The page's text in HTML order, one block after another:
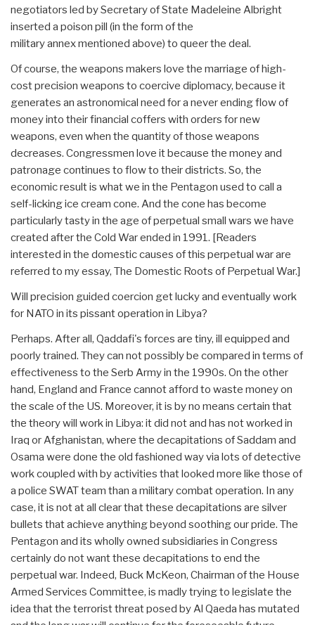
negotiators led by Secretary of State Madeleine Albright
inserted a poison pill (in the form of the
military annex mentioned above) to queer the deal.
Of course, the weapons makers love the marriage of high-
cost precision weapons to coercive diplomacy, because it
generates an astronomical need for a never ending flow of
money into their financial coffers with orders for new
weapons, even when the quantity of those weapons
decreases. Congressmen love it because the money and
patronage continues to flow to their districts. So, the
economic result is what we in the Pentagon used to call a
self-licking ice cream cone. And the cone has become
particularly tasty in the age of perpetual small wars we have
created after the Cold War ended in 1991. [Readers
interested in the domestic causes of this perpetual war are
referred to my essay, The Domestic Roots of Perpetual War.]
Will precision guided coercion get lucky and eventually work
for NATO in its pissant operation in Libya?
Perhaps. After all, Qaddafi's forces are tiny, ill equipped and
poorly trained. They can not possibly be compared in terms of
effectiveness to the Serb Army in the 1990s. On the other
hand, England and France cannot afford to waste money on
the scale of the US. Moreover, it is by no means certain that
the theory will work in Libya: it did not and has not worked in
Iraq or Afghanistan, where the decapitations of Saddam and
Osama were done the old fashioned way via lots of detective
work coupled with by activities that looked more like those of
a police SWAT team than a military combat operation. In any
case, it is not at all clear that these decapitations are silver
bullets that achieve anything beyond soothing our pride. The
Pentagon and its wholly owned subsidiaries in Congress
certainly do not want these decapitations to end the
perpetual war. Indeed, Buck McKeon, Chairman of the House
Armed Services Committee, is madly trying to legislate the
idea that the terrorist threat posed by Al Qaeda has mutated